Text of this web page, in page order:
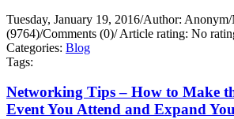
Tuesday, January 19, 2016/Author: Anonym/
(9764)/Comments (0)/Article rating: No
Categories: Blog
Tags:
Networking Tips – How to Make
Event You Attend and Expand